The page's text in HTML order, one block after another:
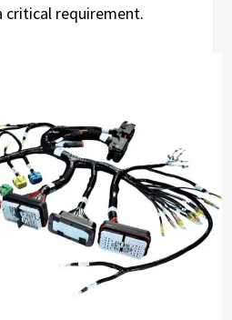
critical requirement.